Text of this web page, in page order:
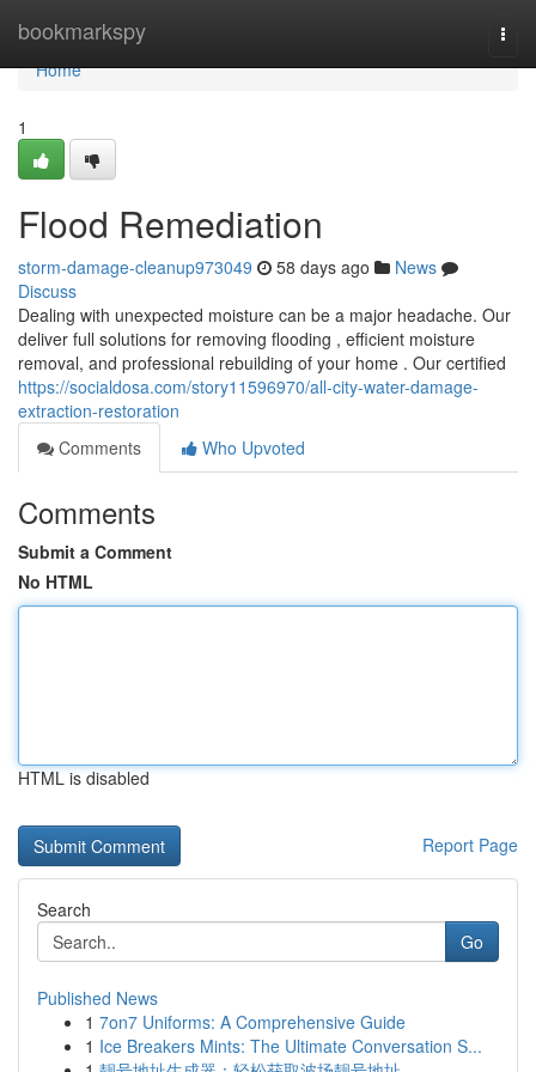
bookmarkspy
Home
Home
1
Flood Remediation
storm-damage-cleanup973049 58 days ago
News
Discuss
Dealing with unexpected moisture can be a major headache. Our
deliver full solutions for removing flooding , efficient moisture
removal, and professional rebuilding of your home . Our certified
https://socialdosa.com/story11596970/all-city-water-damage-
extraction-restoration
Comments
Who Upvoted
Comments
Submit a Comment
No HTML
HTML is disabled
Report Page
Search
Go
Published News
1 7on7 Uniforms: A Comprehensive Guide
1 Ice Breakers Mints: The Ultimate Conversation S...